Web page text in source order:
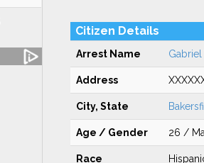
Citizen Details
Arrest Name
Address
City, State
Age / Gender 26 /
Race